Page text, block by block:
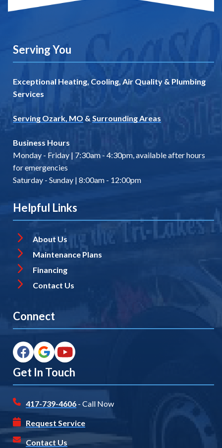
Serving You
Exceptional Heating, Cooling, Air Quality & Plumbing
Services
Serving Ozark, MO & Surrounding Areas
Business Hours
Monday - Friday | 7:30am - 4:30pm, available after hours
for emergencies
Saturday - Sunday | 8:00am - 12:00pm
Helpful Links
About Us
Maintenance Plans
Financing
Contact Us
Connect
Get In Touch
417-739-4606 - Call Now
Request Service
Contact Us